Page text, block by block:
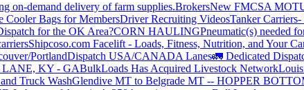
on-demand delivery of farm supplies.BrokersNew FMCSA
Cooler Bags for MembersDriver Recruiting VideosTanker
for the OK Area?CORN HAULINGPneumatic(s) needed
Shipcoso.com Facelift - Loads, Fitness, Nutrition, and Your
PortlandDispatch USA/CANADA Lanes🚛 Dedicated
LANE, KY - GABulkLoads Has Acquired Livestock Network
Truck WashGlendive MT to Belgrade MT -- HOPPER